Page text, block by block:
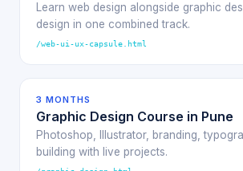
Learn web design alongside graphic
design in one combined track.
/web-ui-ux-capsule.html
3 MONTHS
Graphic Design Course in Pune
Photoshop, Illustrator, branding,
building with live projects.